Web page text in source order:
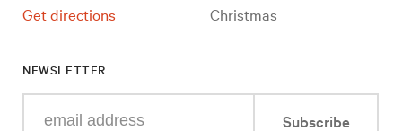
Get directions
Christmas
NEWSLETTER
Subscribe